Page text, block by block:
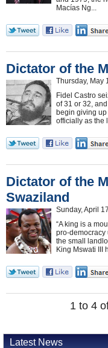
Macías Ng...
Dictator of the
Thursday, May
Fidel Castro
of 31 or 32,
begin giving
officially as the
Dictator of the
Swaziland
Sunday, April
“A king is a
pro-democracy
the small
King Mswati III
1 to 4
Latest News